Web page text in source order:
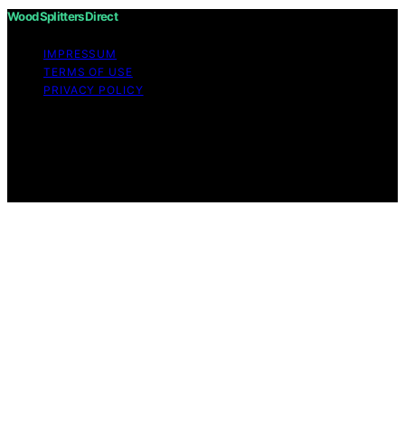
Wood Splitters Direct
IMPRESSUM
TERMS OF USE
PRIVACY POLICY